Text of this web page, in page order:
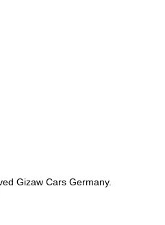
Gizaw Cars Germany.